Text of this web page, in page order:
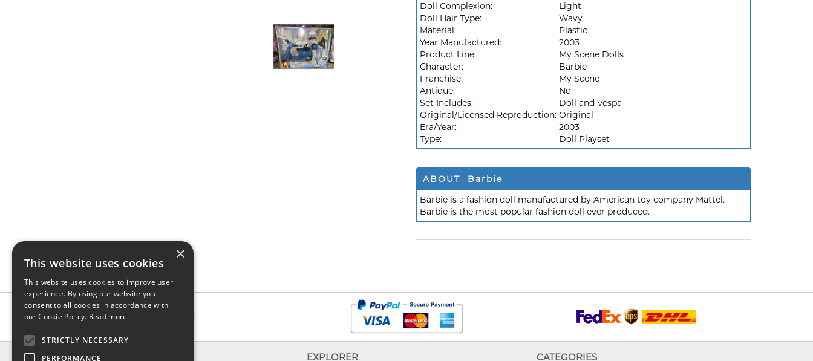
Doll Complexion:
Light
Doll Hair Type:
Wavy
Material:
Plastic
Year Manufactured:
2003
Product Line:
My Scene Dolls
Character:
Barbie
Franchise:
My Scene
Antique:
No
Set Includes:
Doll and Vespa
Original/Licensed Reproduction: Original
Era/Year:
2003
Type:
Doll Playset
ABOUT Barbie
Barbie is a fashion doll manufactured by American toy company Mattel.
Barbie is the most popular fashion doll ever produced.
INFO EXPLORER CATEGORIES
×
This website uses cookies
This website uses cookies to improve user
experience. By using our website you
consent to all cookies in accordance with
our Cookie Policy. Read more
STRICTLY NECESSARY
PERFORMANCE